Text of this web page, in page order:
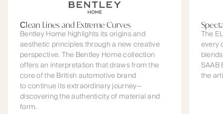
Сlean Lines and Extreme Curves
Bentley Home highlights its origins and
aesthetic principles through a new creative
perspective. The Bentley Home collection
offers an interpretation that draws from the
core of the British automotive brand
to continue its extraordinary journey—
discovering the authenticity of material and
form.
The
every
SAAB
the